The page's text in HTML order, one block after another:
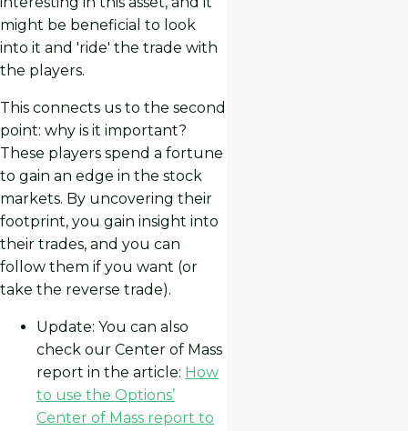
might be beneficial to look
into it and 'ride' the trade with
the players.
This connects us to the second
point: why is it important?
These players spend a fortune
to gain an edge in the stock
markets. By uncovering their
footprint, you gain insight into
their trades, and you can
follow them if you want (or
take the reverse trade).
Update: You can also
check our Center of Mass
report in the article: How
to use the Options’
Center of Mass report to